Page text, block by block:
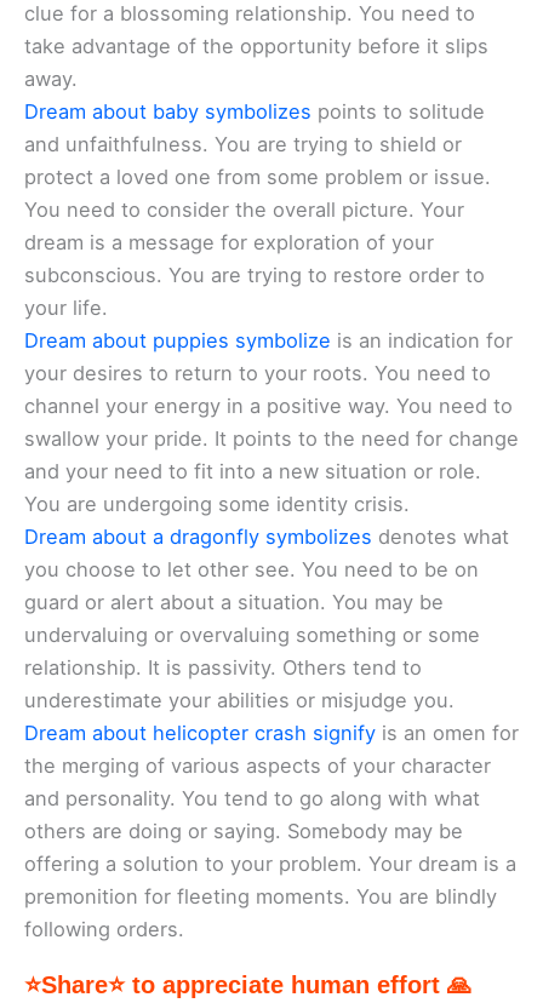
clue for a blossoming relationship. You need to
take advantage of the opportunity before it slips
away.
Dream about baby symbolizes points to solitude
and unfaithfulness. You are trying to shield or
protect a loved one from some problem or issue.
You need to consider the overall picture. Your
dream is a message for exploration of your
subconscious. You are trying to restore order to
your life.
Dream about puppies symbolize is an indication for
your desires to return to your roots. You need to
channel your energy in a positive way. You need to
swallow your pride. It points to the need for change
and your need to fit into a new situation or role.
You are undergoing some identity crisis.
Dream about a dragonfly symbolizes denotes what
you choose to let other see. You need to be on
guard or alert about a situation. You may be
undervaluing or overvaluing something or some
relationship. It is passivity. Others tend to
underestimate your abilities or misjudge you.
Dream about helicopter crash signify is an omen for
the merging of various aspects of your character
and personality. You tend to go along with what
others are doing or saying. Somebody may be
offering a solution to your problem. Your dream is a
premonition for fleeting moments. You are blindly
following orders.
⭐Share⭐ to appreciate human effort 🙏